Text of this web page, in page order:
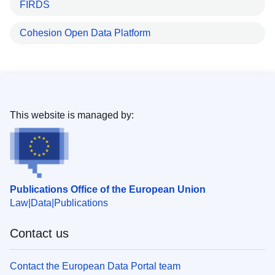
FIRDS
Cohesion Open Data Platform
Publications Office of the European Union
Law Data Publications
This website is managed by:
Contact us
Contact the European Data Portal team